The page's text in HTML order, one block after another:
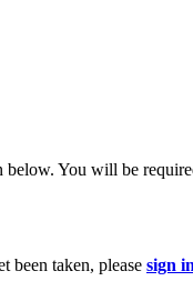
below. You will be
been taken, please sign